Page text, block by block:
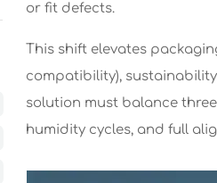
or fit defects.
This shift elevates
compatibility),
solution must balance
humidity cycles, and full